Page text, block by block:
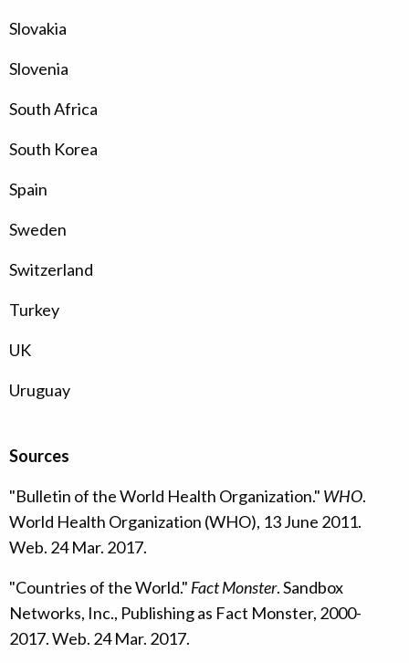
Slovakia
Slovenia
South Africa
South Korea
Spain
Sweden
Switzerland
Turkey
UK
Uruguay
Sources
"Bulletin of the World Health Organization." WHO.
World Health Organization (WHO), 13 June 2011.
Web. 24 Mar. 2017.
"Countries of the World." Fact Monster. Sandbox
Networks, Inc., Publishing as Fact Monster, 2000-
2017. Web. 24 Mar. 2017.